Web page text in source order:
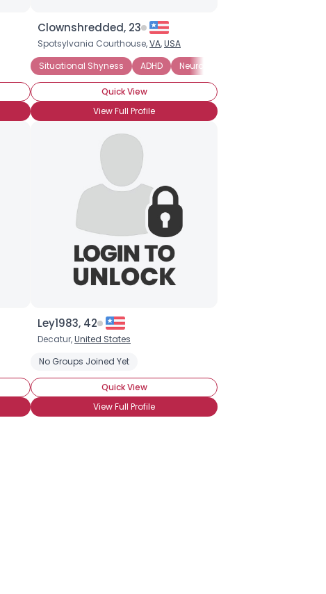
Autism Autism Spectrum Disorder Neuroatypical
Clownshredded, 23
Spotsylvania Courthouse,VA,USA
Situational Shyness
ADHD Neuroatypical
Quick View
View Full Profile
Ley1983, 42
Decatur,United States
No Groups Joined Yet
Quick View
View Full Profile